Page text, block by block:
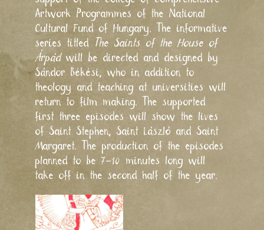
Artwork Programmes of the National
Cultural Fund of Hungary. The informative
series titled
The Saints of the House of
Árpádwill be directed and designed by
Sándor Békési, who in addition to
theology and teaching at universities will
return to film making. The supported
first three episodes will show the lives
of Saint Stephen, Saint László and Saint
Margaret. The production of the episodes
planned to be 7–10 minutes long will
take off in the second half of the year.